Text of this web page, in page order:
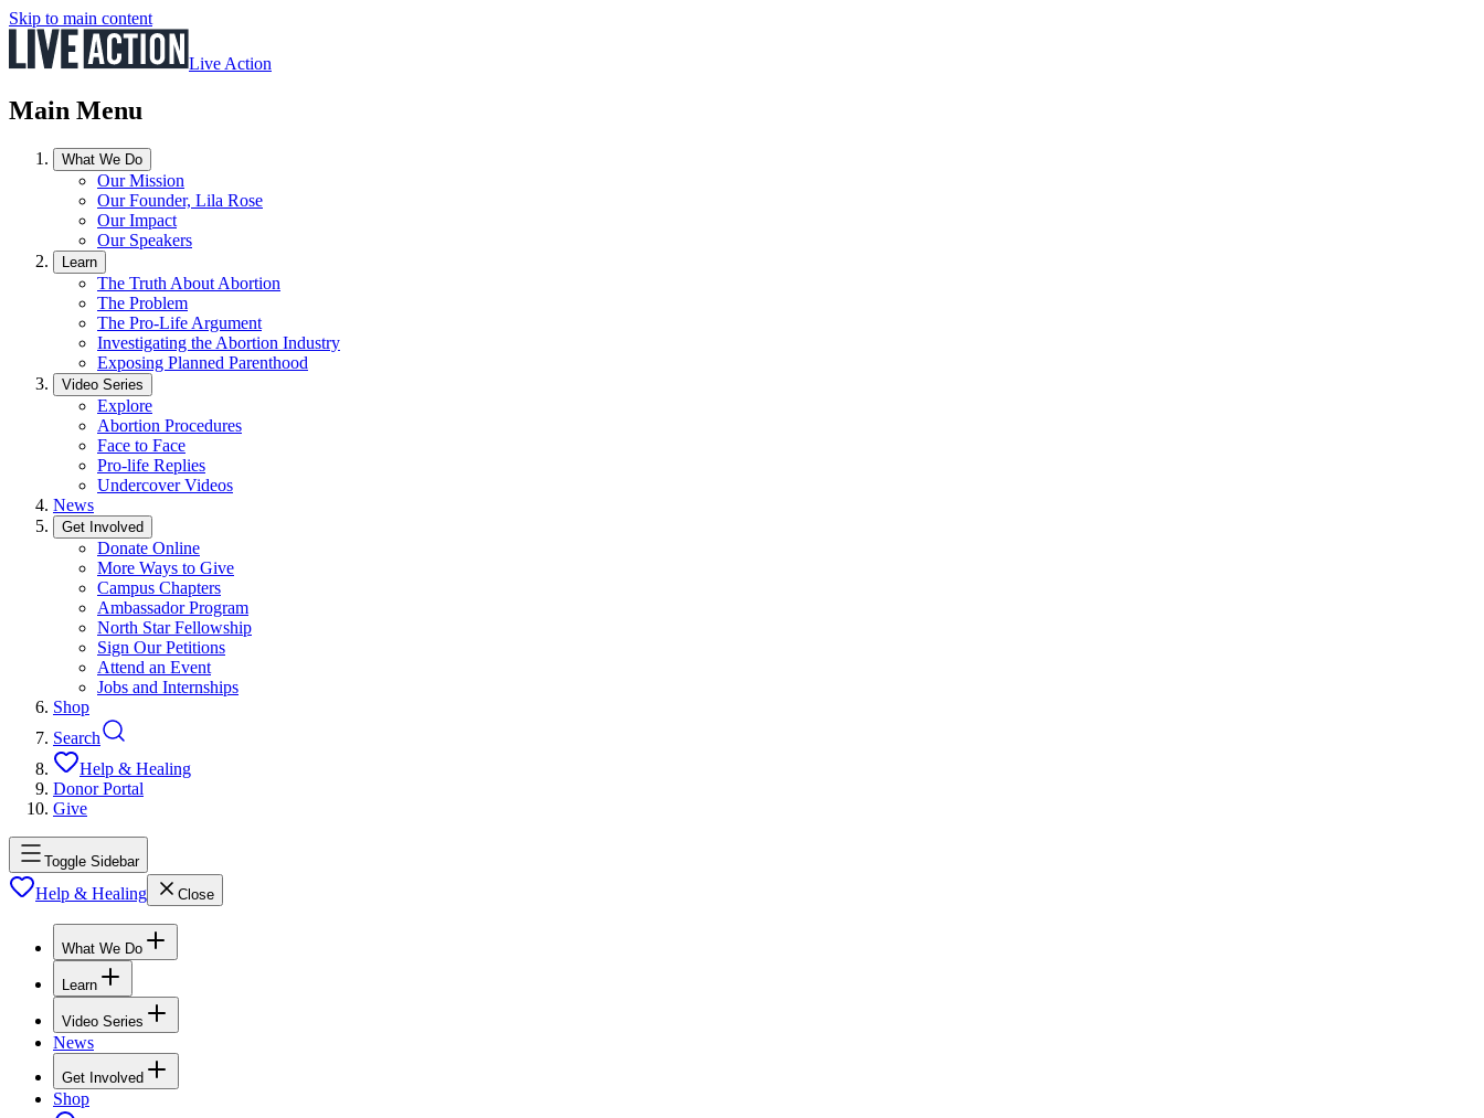
Skip to main content
Live Action
Main Menu
What We Do
Our Mission
Our Founder, Lila Rose
Our Impact
Our Speakers
Learn
The Truth About Abortion
The Problem
The Pro-Life Argument
Investigating the Abortion Industry
Exposing Planned Parenthood
Video Series
Explore
Abortion Procedures
Face to Face
Pro-life Replies
Undercover Videos
News
Get Involved
Donate Online
More Ways to Give
Campus Chapters
Ambassador Program
North Star Fellowship
Sign Our Petitions
Attend an Event
Jobs and Internships
Shop
Search
Help & Healing
Donor Portal
Give
Toggle Sidebar
Help & Healing Close
What We Do
Learn
Video Series
News
Get Involved
Shop